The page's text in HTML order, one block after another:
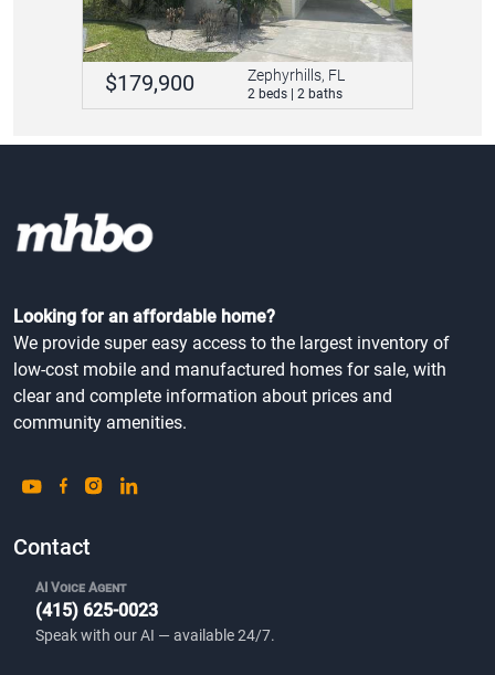
$179,900 Zephyrhills, FL
2 beds | 2 baths
Looking for an affordable home?
We provide super easy access to the largest inventory of
low-cost mobile and manufactured homes for sale, with
clear and complete information about prices and
community amenities.
Contact
AI Voice Agent
(415) 625-0023
Speak with our AI — available 24/7.